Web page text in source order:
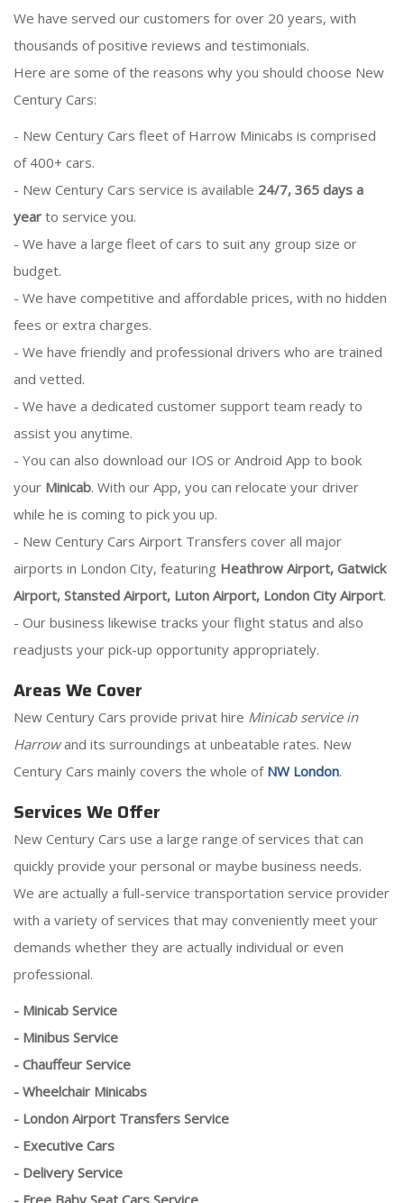
We have served our customers for over 20 years, with
thousands of positive reviews and testimonials.
Here are some of the reasons why you should choose New
Century Cars:
- New Century Cars fleet of Harrow Minicabs is comprised
of 400+ cars.
- New Century Cars service is available 24/7, 365 days a
year to service you.
- We have a large fleet of cars to suit any group size or
budget.
- We have competitive and affordable prices, with no hidden
fees or extra charges.
- We have friendly and professional drivers who are trained
and vetted.
- We have a dedicated customer support team ready to
assist you anytime.
- You can also download our IOS or Android App to book
your Minicab. With our App, you can relocate your driver
while he is coming to pick you up.
- New Century Cars Airport Transfers cover all major
airports in London City, featuring Heathrow Airport, Gatwick
Airport, Stansted Airport, Luton Airport, London City Airport.
- Our business likewise tracks your flight status and also
readjusts your pick-up opportunity appropriately.
Areas We Cover
New Century Cars provide privat hire Minicab service in
Harrowand its surroundings at unbeatable rates. New
Century Cars mainly covers the whole of NW London.
Services We Offer
New Century Cars use a large range of services that can
quickly provide your personal or maybe business needs.
We are actually a full-service transportation service provider
with a variety of services that may conveniently meet your
demands whether they are actually individual or even
professional.
- Minicab Service
- Minibus Service
- Chauffeur Service
- Wheelchair Minicabs
- London Airport Transfers Service
- Executive Cars
- Delivery Service